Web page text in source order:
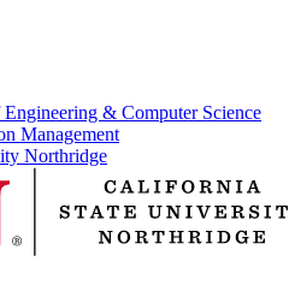
& Computer Science
Management
Northridge